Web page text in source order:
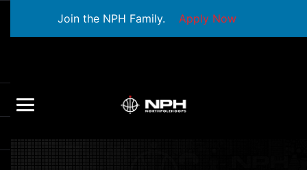
Join the NPH Family. Apply Now